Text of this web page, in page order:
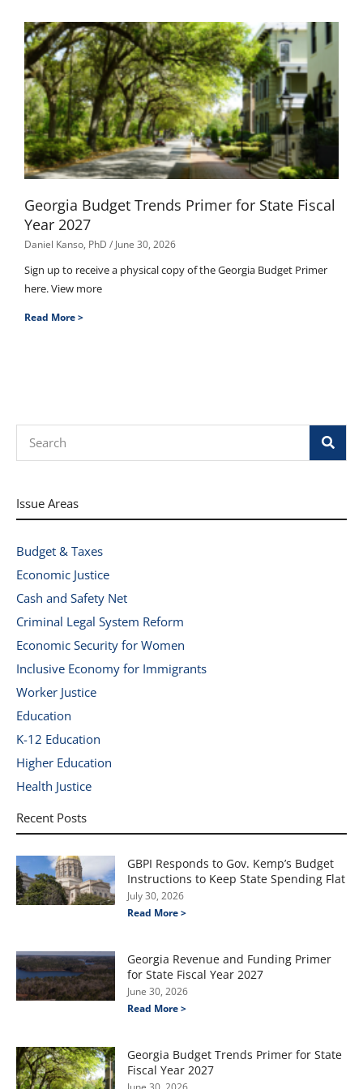
Georgia Budget Trends Primer for State Fiscal
Year 2027
Daniel Kanso, PhD June 30, 2026
Sign up to receive a physical copy of the Georgia Budget Primer
here. View more
Read More >
Issue Areas
Budget & Taxes
Economic Justice
Cash and Safety Net
Criminal Legal System Reform
Economic Security for Women
Inclusive Economy for Immigrants
Worker Justice
Education
K-12 Education
Higher Education
Health Justice
Recent Posts
GBPI Responds to Gov. Kemp’s Budget
Instructions to Keep State Spending Flat
July 30, 2026
Read More >
Georgia Revenue and Funding Primer
for State Fiscal Year 2027
June 30, 2026
Read More >
Georgia Budget Trends Primer for State
Fiscal Year 2027